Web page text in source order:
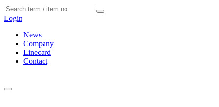
Login
News
Company
Linecard
Contact
Cookies management panel